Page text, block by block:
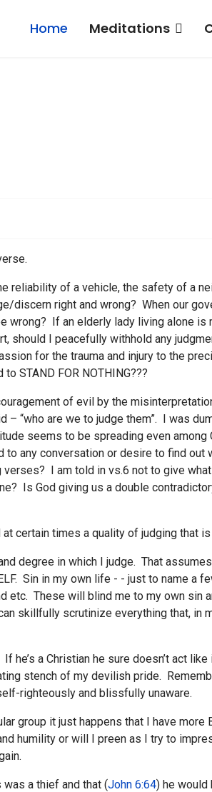
Home Meditations
reliability of a vehicle, the safety of a
discern right and wrong? When our
If an elderly lady living alone is
should I peacefully withhold any
for the trauma and injury to the
STAND FOR NOTHING???
of evil by the
“who are we to judge them”. I was
seems to be spreading even
to any conversation or desire to find
I am told in vs.6 not to give
Is God giving us a double
certain times a quality of judging that
degree in which I judge. That
Sin in my own life - - just to name
etc. These will blind me to my own sin
skillfully scrutinize everything that,
a Christian he sure doesn’t act
stench of my devilish pride.
righteously and blissfully unaware.
group it just happens that I have
humility or will I preen as I try to
was a thief and that (John 6:64) he would